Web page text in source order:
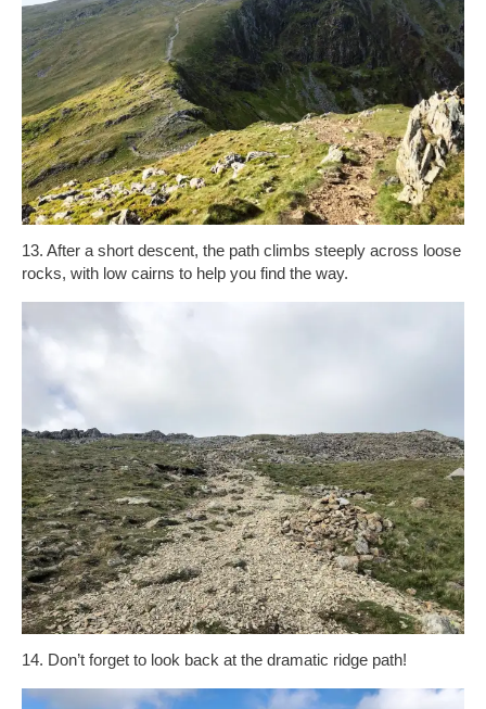
13. After a short descent, the path climbs steeply across loose
rocks, with low cairns to help you find the way.
14. Don’t forget to look back at the dramatic ridge path!